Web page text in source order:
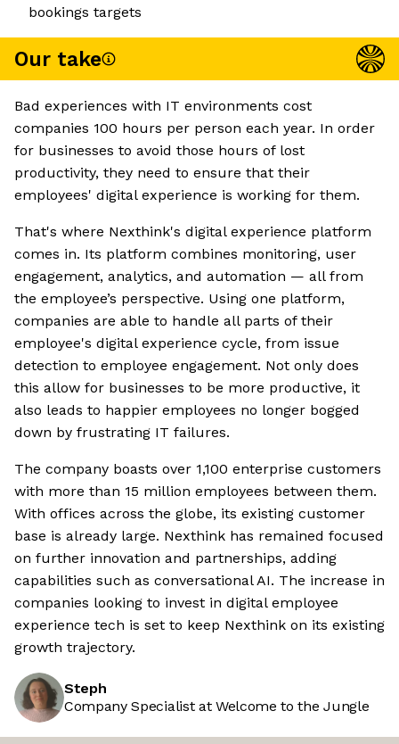
bookings targets
Our take
Bad experiences with IT environments cost
companies 100 hours per person each year. In order
for businesses to avoid those hours of lost
productivity, they need to ensure that their
employees' digital experience is working for them.
That's where Nexthink's digital experience platform
comes in. Its platform combines monitoring, user
engagement, analytics, and automation — all from
the employee’s perspective. Using one platform,
companies are able to handle all parts of their
employee's digital experience cycle, from issue
detection to employee engagement. Not only does
this allow for businesses to be more productive, it
also leads to happier employees no longer bogged
down by frustrating IT failures.
The company boasts over 1,100 enterprise customers
with more than 15 million employees between them.
With offices across the globe, its existing customer
base is already large. Nexthink has remained focused
on further innovation and partnerships, adding
capabilities such as conversational AI. The increase in
companies looking to invest in digital employee
experience tech is set to keep Nexthink on its existing
growth trajectory.
Steph
Company Specialist at Welcome to the Jungle